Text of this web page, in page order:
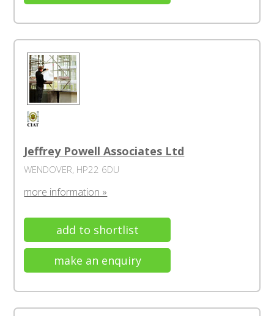
Jeffrey Powell Associates Ltd
WENDOVER, HP22 6DU
more information »
add to shortlist
make an enquiry